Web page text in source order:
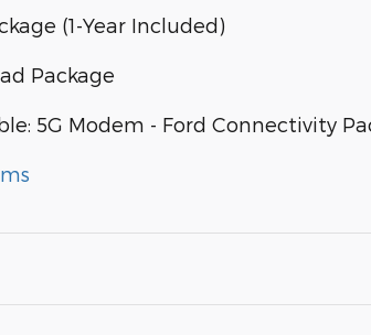
(1-Year Included)
Package
5G Modem - Ford Connectivity